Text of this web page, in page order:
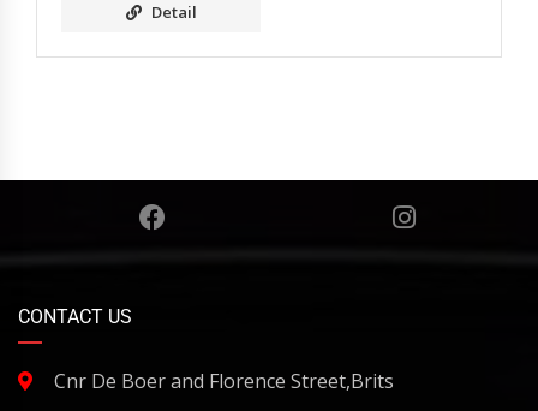
Detail
CONTACT US
Cnr De Boer and Florence Street,Brits